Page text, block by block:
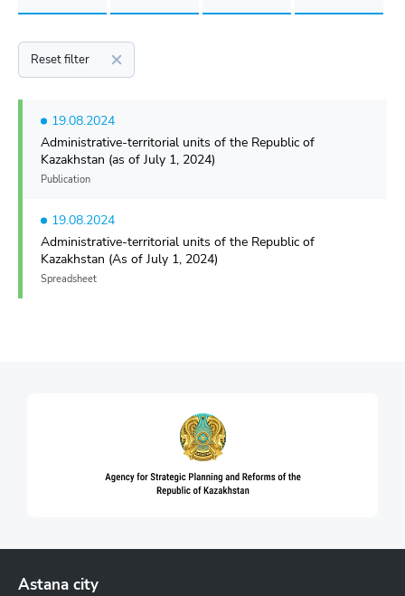
Reset filter
19.08.2024
Administrative-territorial units of the Republic of
Kazakhstan (as of July 1, 2024)
Publication
19.08.2024
Administrative-territorial units of the Republic of
Kazakhstan (As of July 1, 2024)
Spreadsheet
Astana city